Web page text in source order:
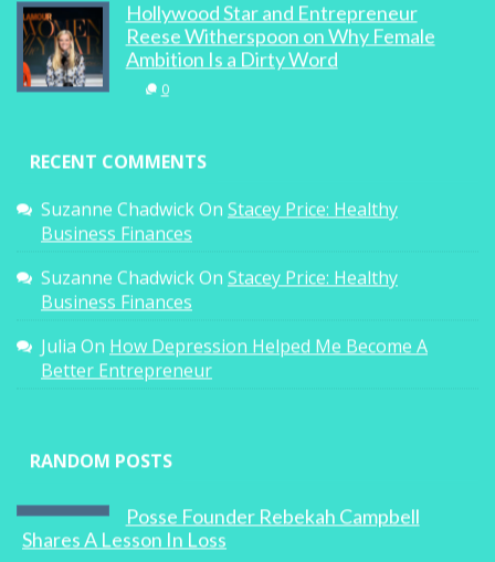
Hollywood Star and Entrepreneur
Reese Witherspoon on Why Female
Ambition Is a Dirty Word
0
RECENT COMMENTS
Suzanne ChadwickOn Stacey Price: Healthy
Business Finances
Suzanne ChadwickOn Stacey Price: Healthy
Business Finances
Julia On How Depression Helped Me Become A
Better Entrepreneur
RANDOM POSTS
Posse Founder Rebekah Campbell
Shares A Lesson In Loss